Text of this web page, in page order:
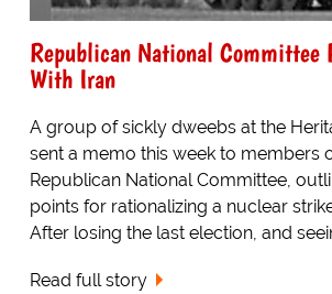
Republican National Committee
With Iran
A group of sickly dweebs at the
sent a memo this week to members
Republican National Committee,
points for rationalizing a nuclear
After losing the last election, and
Read full story